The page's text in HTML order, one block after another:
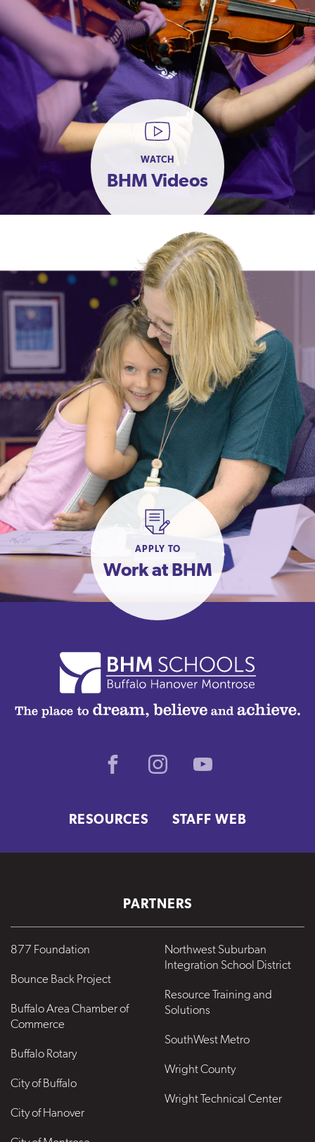
WATCH
BHM Videos
APPLY TO
Work at BHM
Facebook Instagram
RESOURCES STAFF WEB
PARTNERS
877 Foundation
Bounce Back Project
Buffalo Area Chamber of
Commerce
Buffalo Rotary
City of Buffalo
City of Hanover
Northwest Suburban
Integration School District
Resource Training and
Solutions
SouthWest Metro
Wright County
Wright Technical Center